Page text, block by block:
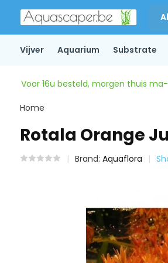
Vijver Aquarium Substrate
Voor 16u besteld, morgen thuis
Home
Rotala Orange
Brand: Aquaflora